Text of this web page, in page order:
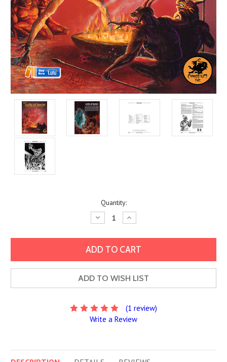
Quantity:
Decrease
Quantity:
Increase
Quantity:
ADD TO WISH LIST
(1 review)
Write a Review